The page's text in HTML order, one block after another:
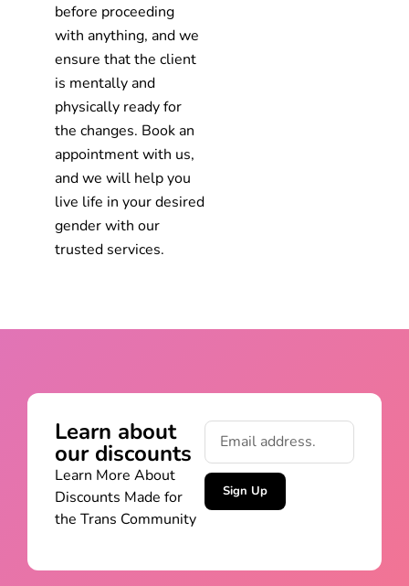
before proceeding
with anything, and we
ensure that the client
is mentally and
physically ready for
the changes. Book an
appointment with us,
and we will help you
live life in your desired
gender with our
trusted services.
Learn about
our discounts
Learn More About
Discounts Made for
the Trans Community
Sign Up